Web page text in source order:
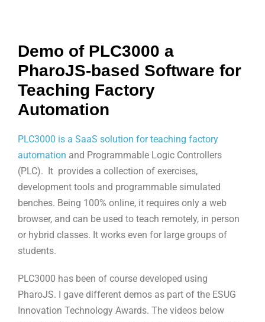
Demo of PLC3000 a
PharoJS-based Software for
Teaching Factory
Automation
PLC3000 is a SaaS solution for teaching factory
automation and Programmable Logic Controllers
(PLC). It provides a collection of exercises,
development tools and programmable simulated
benches. Being 100% online, it requires only a web
browser, and can be used to teach remotely, in person
or hybrid classes. It works even for large groups of
students.
PLC3000 has been of course developed using
PharoJS. I gave different demos as part of the ESUG
Innovation Technology Awards. The videos below